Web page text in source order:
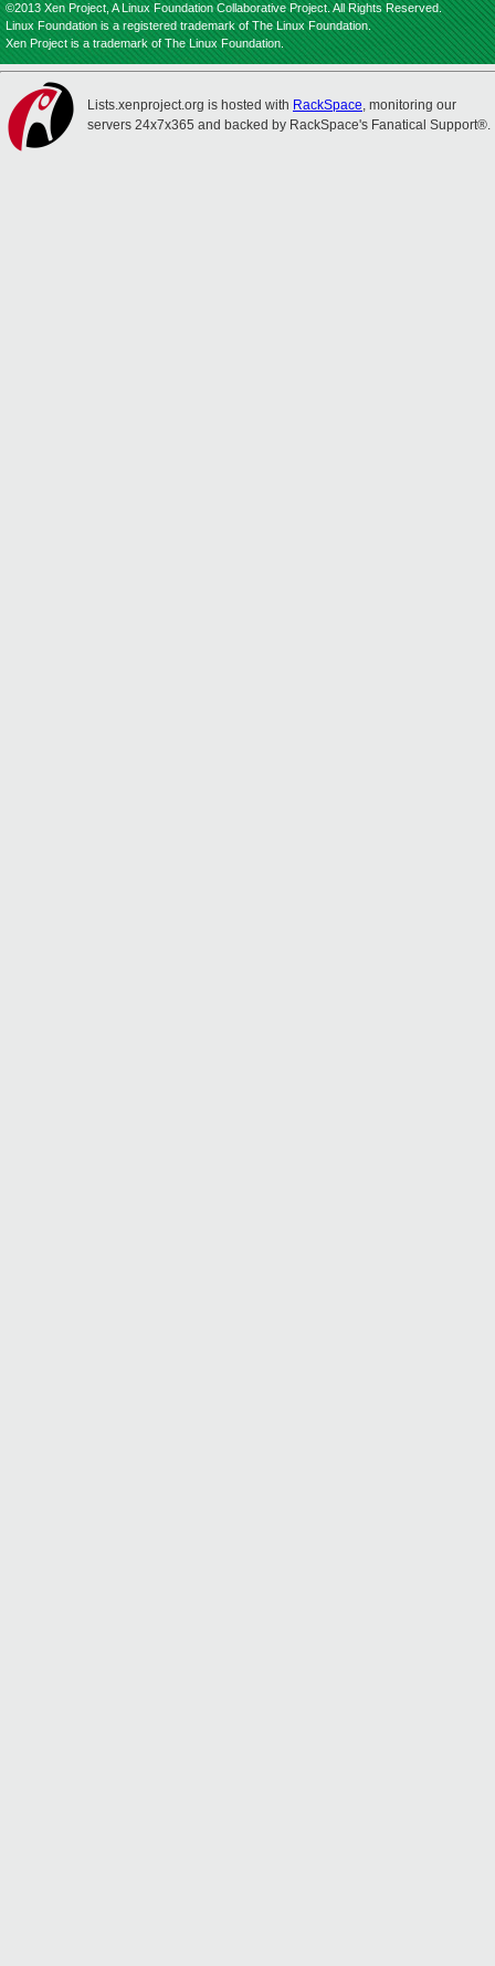
©2013 Xen Project, A Linux Foundation Collaborative Project. All Rights Reserved.
Linux Foundation is a registered trademark of The Linux Foundation.
Xen Project is a trademark of The Linux Foundation.
Lists.xenproject.org is hosted with RackSpace, monitoring our
servers 24x7x365 and backed by RackSpace's Fanatical Support®.